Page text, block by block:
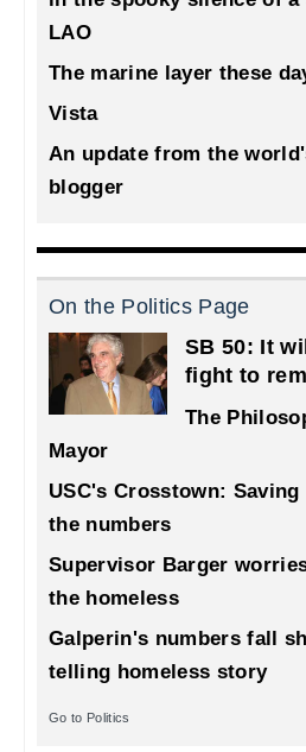
LAO
The marine layer these
Vista
An update from the
blogger
On the Politics Page
SB 50: It
fight to
The
Mayor
USC's Crosstown: Saving
the numbers
Supervisor Barger
the homeless
Galperin's numbers fall
telling homeless story
Go to Politics